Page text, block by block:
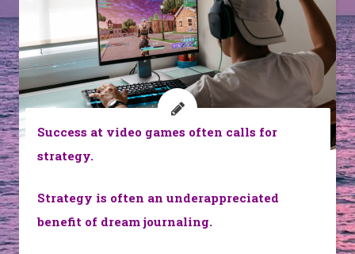
Success at video games often calls for
strategy.
Strategy is often an underappreciated
benefit of dream journaling.